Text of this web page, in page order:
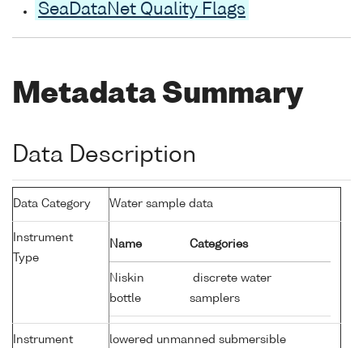
SeaDataNet Quality Flags
Metadata Summary
Data Description
Data Category Water sample data
Instrument
Type
Name Categories
Niskin
bottle
discrete water
samplers
Instrument
lowered unmanned submersible